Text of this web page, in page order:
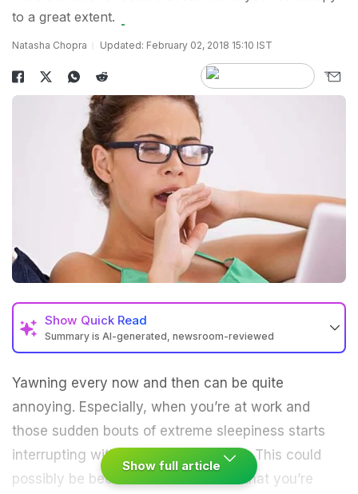
to a great extent.
Natasha Chopra Updated: February 02, 2018 15:10 IST
Show Quick Read
Summary is AI-generated, newsroom-reviewed
Yawning every now and then can be quite
annoying. Especially, when you’re at work and
those sudden bouts of extreme sleepiness starts
interrupting with your work schedule. This could
possibly be because of some foods that you’re
Show full article